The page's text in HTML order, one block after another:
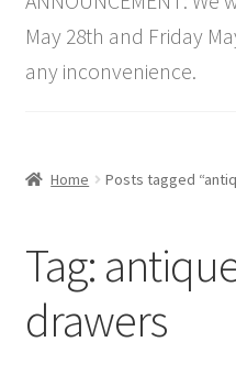
Antique Furniture
Vintage Furniture
Contact Us
May 28th and Friday
any inconvenience.
Home Posts tagged
Tag:
drawers